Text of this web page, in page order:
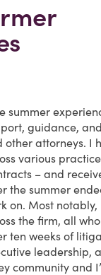
summer
guidance,
other attorneys. I
various
– and
the summer
on. Most
the firm, all
ten weeks of
leadership,
community and